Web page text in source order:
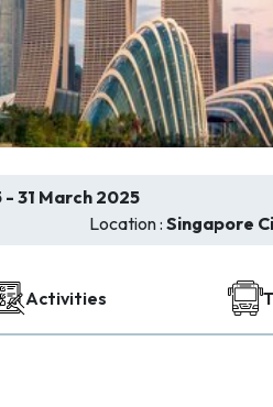
- 31 March 2025
Location : Singapore
Activities